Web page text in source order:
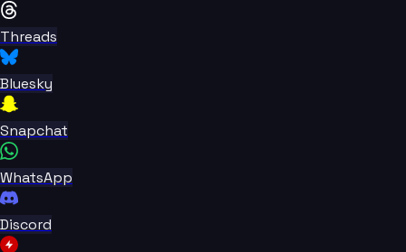
Threads
Bluesky
Snapchat
WhatsApp
Discord